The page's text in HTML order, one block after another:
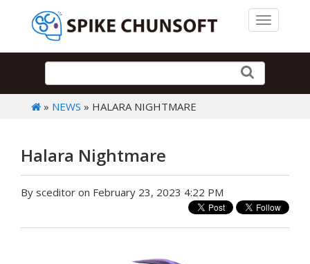
Toggle
» NEWS » HALARA NIGHTMARE
Halara Nightmare
By sceditor on February 23, 2023 4:22 PM